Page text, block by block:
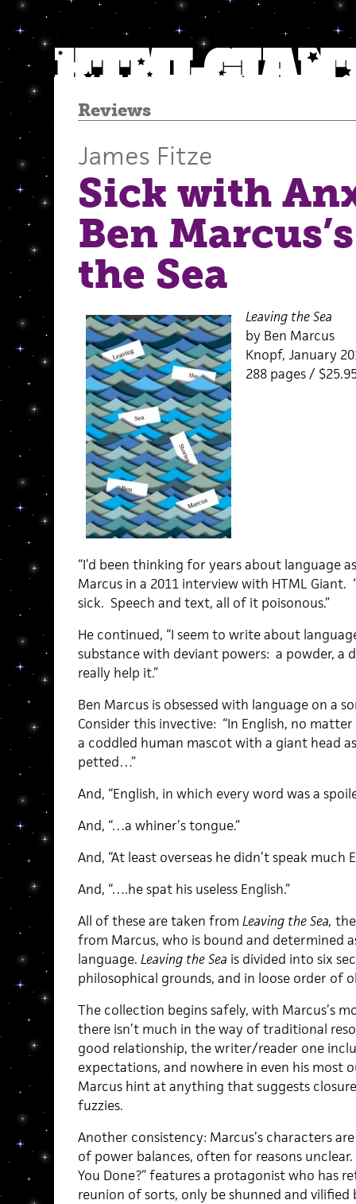
Reviews
James Fitze
Sick with
Ben
the Sea
Leaving the Sea
by Ben Marcus
Knopf, January
288 pages /
“I’d been thinking for years about language
Marcus in a 2011 interview with HTML
sick. Speech and text, all of it poisonous.”
He continued, “I seem to write about
substance with deviant powers: a powder, a
really help it.”
Ben Marcus is obsessed with language on a
Consider this invective: “In English, no
a coddled human mascot with a giant head
petted…”
And, “English, in which every word was a
And, “…a whiner’s tongue.”
And, “At least overseas he didn’t speak much
And, “….he spat his useless English.”
All of these are taken from Leaving the Sea,
from Marcus, who is bound and determined
language. Leaving the Sea is divided into six
philosophical grounds, and in loose order of
The collection begins safely, with Marcus’s
there isn’t much in the way of traditional
good relationship, the writer/reader one
expectations, and nowhere in even his most
Marcus hint at anything that suggests
fuzzies.
Another consistency: Marcus’s characters
of power balances, often for reasons
You Done?” features a protagonist who has
reunion of sorts, only be shunned and